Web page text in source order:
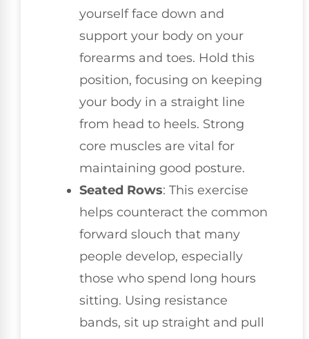
yourself face down and
support your body on your
forearms and toes. Hold this
position, focusing on keeping
your body in a straight line
from head to heels. Strong
core muscles are vital for
maintaining good posture.
Seated Rows: This exercise
helps counteract the common
forward slouch that many
people develop, especially
those who spend long hours
sitting. Using resistance
bands, sit up straight and pull